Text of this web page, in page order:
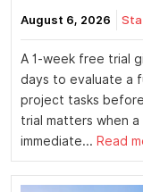
August 6, 2026
A 1-week free trial
days to evaluate a
project tasks
trial matters when
immediate... Read